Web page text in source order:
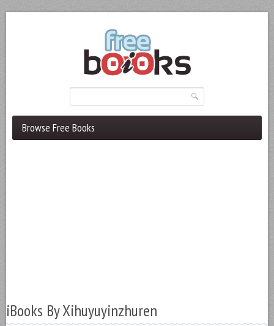
Browse Free Books
iBooks By Xihuyuyinzhuren